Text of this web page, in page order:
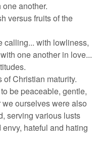
another.
versus fruits of the
calling... with lowliness,
one another in love...
of Christian maturity.
be peaceable, gentle,
ourselves were also
serving various lusts
hateful and hating